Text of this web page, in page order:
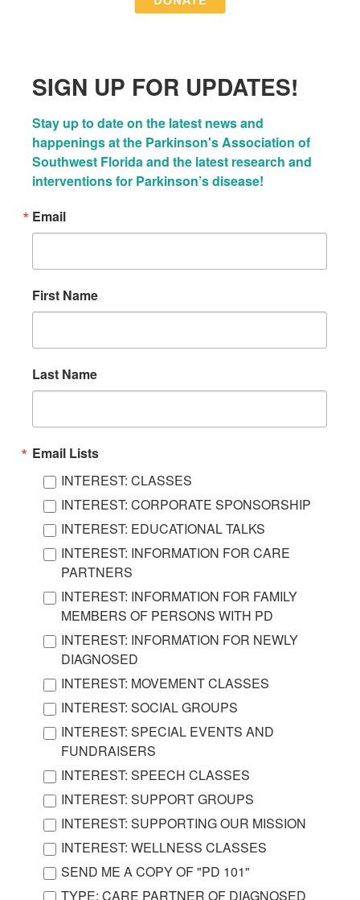
SIGN UP FOR UPDATES!
Stay up to date on the latest news and
happenings at the Parkinson's Association of
Southwest Florida and the latest research and
interventions for Parkinson’s disease!
Email
First Name
Last Name
Email Lists
INTEREST: CLASSES
INTEREST: CORPORATE SPONSORSHIP
INTEREST: EDUCATIONAL TALKS
INTEREST: INFORMATION FOR CARE
PARTNERS
INTEREST: INFORMATION FOR FAMILY
MEMBERS OF PERSONS WITH PD
INTEREST: INFORMATION FOR NEWLY
DIAGNOSED
INTEREST: MOVEMENT CLASSES
INTEREST: SOCIAL GROUPS
INTEREST: SPECIAL EVENTS AND
FUNDRAISERS
INTEREST: SPEECH CLASSES
INTEREST: SUPPORT GROUPS
INTEREST: SUPPORTING OUR MISSION
INTEREST: WELLNESS CLASSES
SEND ME A COPY OF "PD 101"
TYPE: CARE PARTNER OF DIAGNOSED